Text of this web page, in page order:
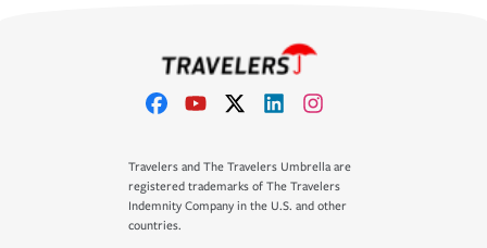
Travelers and The Travelers Umbrella are
registered trademarks of The Travelers
Indemnity Company in the U.S. and other
countries.